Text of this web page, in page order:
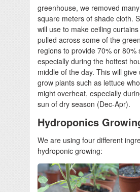
greenhouse, we removed
square meters of shade cloth.
will use to make ceiling
pulled across some of the
regions to provide 70% or 80%
especially during the hottest
middle of the day. This will give
grow plants such as lettuce
might overheat, especially
sun of dry season (Dec-Apr).
Hydroponics
We are using four different
hydroponic growing: